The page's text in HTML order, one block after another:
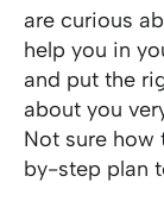
are curious
help you in
and put the
about you
Not sure how
by-step plan